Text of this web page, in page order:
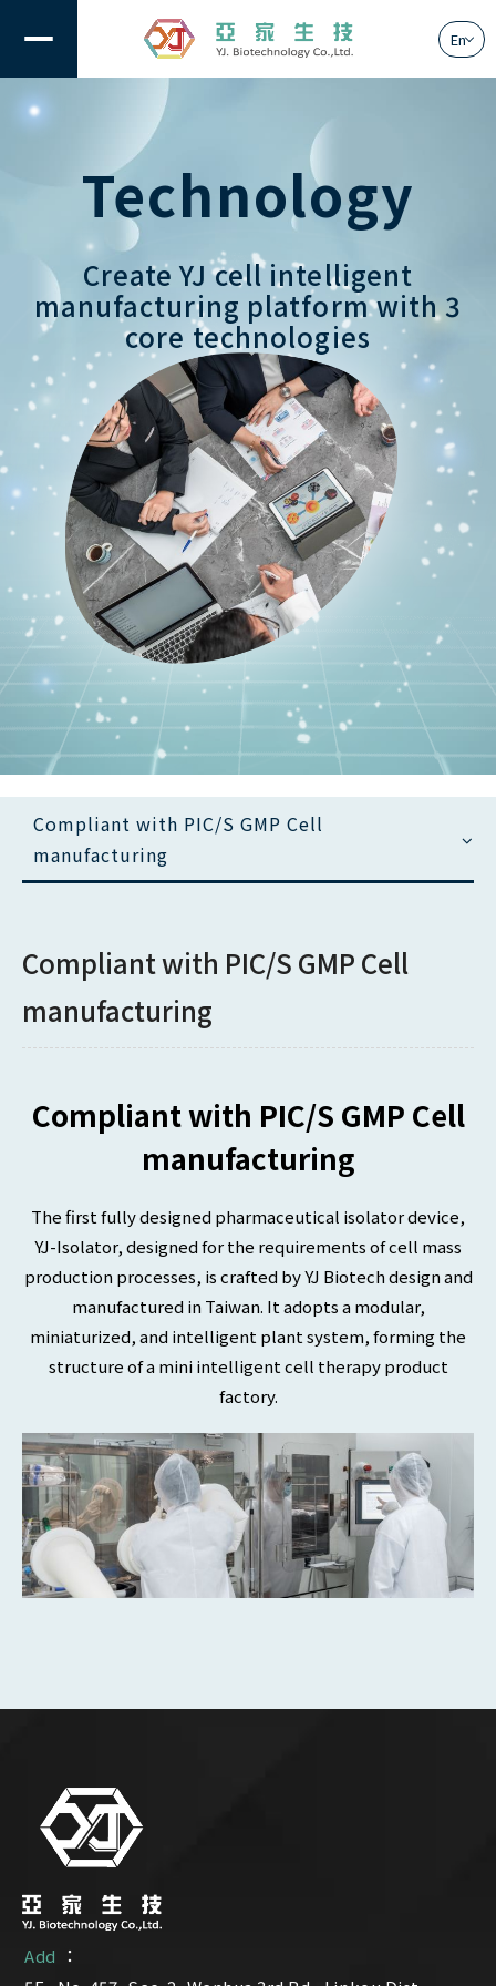
En
Technology
Create YJ cell intelligent
manufacturing platform with 3
core technologies
Compliant with PIC/S GMP Cell
manufacturing
Compliant with PIC/S GMP Cell
manufacturing
Compliant with PIC/S GMP Cell
manufacturing
The first fully designed pharmaceutical isolator device,
YJ-Isolator, designed for the requirements of cell mass
production processes, is crafted by YJ Biotech design and
manufactured in Taiwan. It adopts a modular,
miniaturized, and intelligent plant system, forming the
structure of a mini intelligent cell therapy product
factory.
Add ：
About Us
Technology
News
Contact Us
Copyright ©YJ. Biotechnology Co.,Ltd.
All Rights Reserved